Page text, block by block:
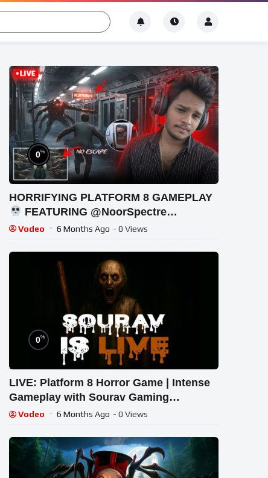
0%
HORRIFYING PLATFORM 8 GAMEPLAY
FEATURING @NoorSpectre
#shortsfeed #horrorgaming #shortslive
Vodeo 6 Months Ago - 0 Views
0%
LIVE: Platform 8 Horror Game | Intense
Gameplay with Sourav Gaming
!#bikegaming25 #shortslive
Vodeo 6 Months Ago - 0 Views